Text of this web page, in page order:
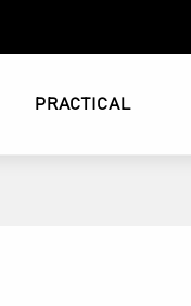
PRACTICAL